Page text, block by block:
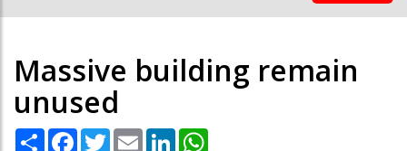
Massive building remain
unused
Share Facebook
TwitterEmail LinkedIn